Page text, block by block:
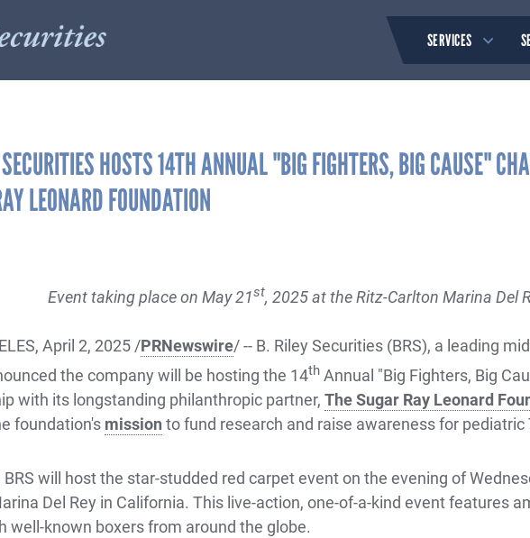
SERVICES
HOSTS 14TH ANNUAL "BIG FIGHTERS, BIG CAUSE"
LEONARD FOUNDATION
Event taking place on May 21st, 2025 at the Ritz-Carlton Marina Del
April 2, 2025 /PRNewswire/ -- B. Riley Securities (BRS), a leading
the company will be hosting the 14th Annual "Big Fighters, Big
with its longstanding philanthropic partner, The Sugar Ray Leonard
foundation's mission to fund research and raise awareness for pediatric
BRS will host the star-studded red carpet event on the evening of
Del Rey in California. This live-action, one-of-a-kind event features
well-known boxers from around the globe.